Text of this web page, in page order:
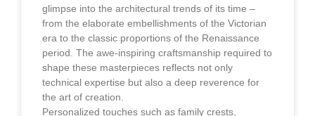
glimpse into the architectural trends of its time –
from the elaborate embellishments of the Victorian
era to the classic proportions of the Renaissance
period. The awe-inspiring craftsmanship required to
shape these masterpieces reflects not only
technical expertise but also a deep reverence for
the art of creation.
Personalized touches such as family crests,